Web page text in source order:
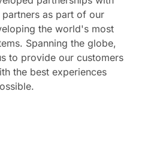
as part of our
the world's most
Spanning the globe,
to provide our customers
the best experiences